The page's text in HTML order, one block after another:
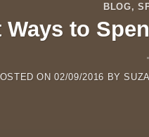
BLOG,
to
ON02/09/2016 BY